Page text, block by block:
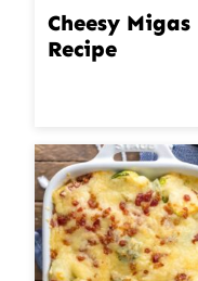
Cheesy Migas
Recipe